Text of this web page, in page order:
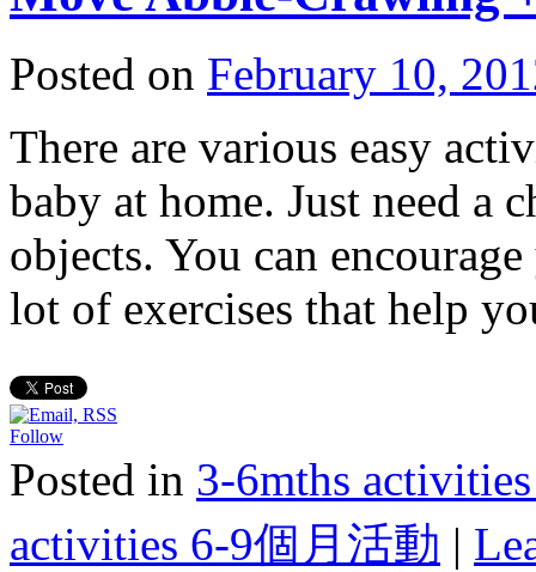
Posted on February 10,
There are various easy
baby at home. Just need a
objects. You can
lot of exercises that help
Follow
Posted in 3-6mths
activities 6-9個月活動 |